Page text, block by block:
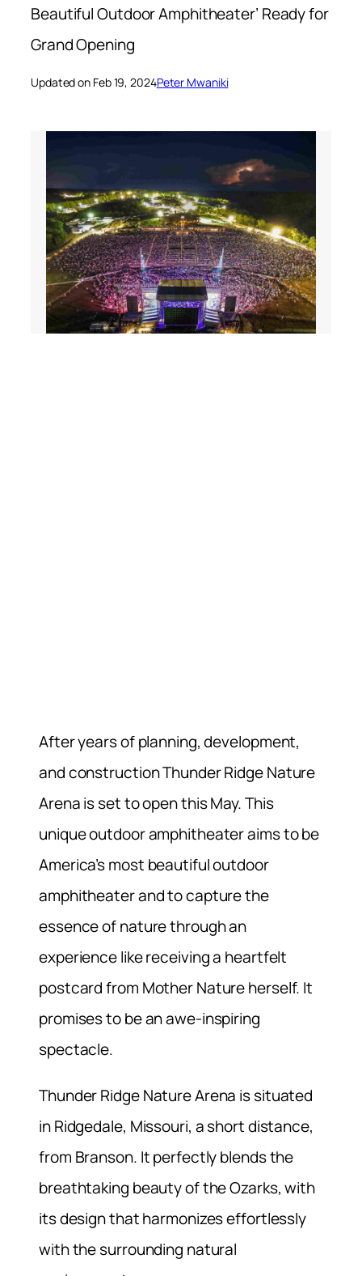
Beautiful Outdoor Amphitheater’ Ready for
Grand Opening
Updated on Feb 19, 2024Peter Mwaniki
After years of planning, development,
and construction Thunder Ridge Nature
Arena is set to open this May. This
unique outdoor amphitheater aims to be
America’s most beautiful outdoor
amphitheater and to capture the
essence of nature through an
experience like receiving a heartfelt
postcard from Mother Nature herself. It
promises to be an awe-inspiring
spectacle.
Thunder Ridge Nature Arena is situated
in Ridgedale, Missouri, a short distance,
from Branson. It perfectly blends the
breathtaking beauty of the Ozarks, with
its design that harmonizes effortlessly
with the surrounding natural